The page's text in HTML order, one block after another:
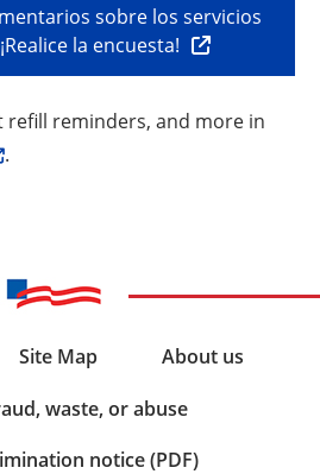
sobre los servicios
la encuesta!
refill reminders, and more in
.
Site Map
About us
waste, or abuse
notice (PDF)